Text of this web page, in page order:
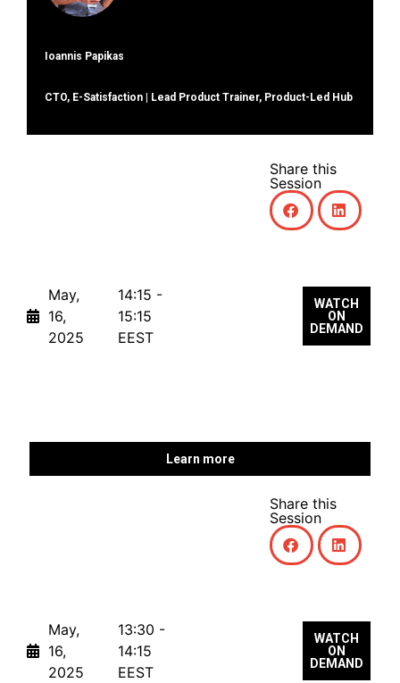
Ioannis Papikas
CTO, E-Satisfaction | Lead Product Trainer, Product-Led Hub
Share this
Session
May,
16,
2025
14:15 -
15:15
EEST
WATCH
ON
DEMAND
Learn more
Share this
Session
May,
16,
2025
13:30 -
14:15
EEST
WATCH
ON
DEMAND